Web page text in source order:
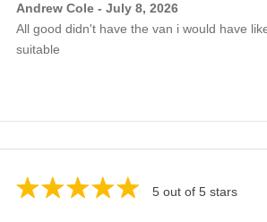
Andrew Cole - July 8, 2026
All good didn't have the van i would have
suitable
5 out of 5 stars